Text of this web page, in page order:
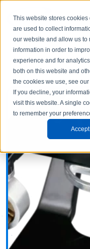
This website stores
are used to collect
our website and allow us to
information in order to
experience and for
both on this website and
the cookies we use, see our
If you decline, your
visit this website. A single
to remember your
Accept